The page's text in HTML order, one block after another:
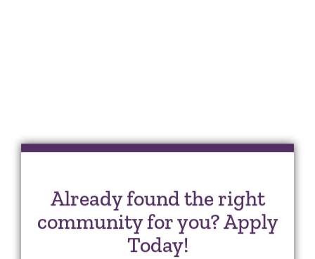
Already found the right
community for you? Apply
Today!